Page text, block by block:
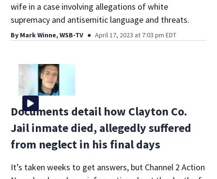
wife in a case involving allegations of white
supremacy and antisemitic language and threats.
By Mark Winne, WSB-TV April 17, 2023 at 7:03 pm EDT
Documents detail how Clayton Co.
Jail inmate died, allegedly suffered
from neglect in his final days
It’s taken weeks to get answers, but Channel 2 Action